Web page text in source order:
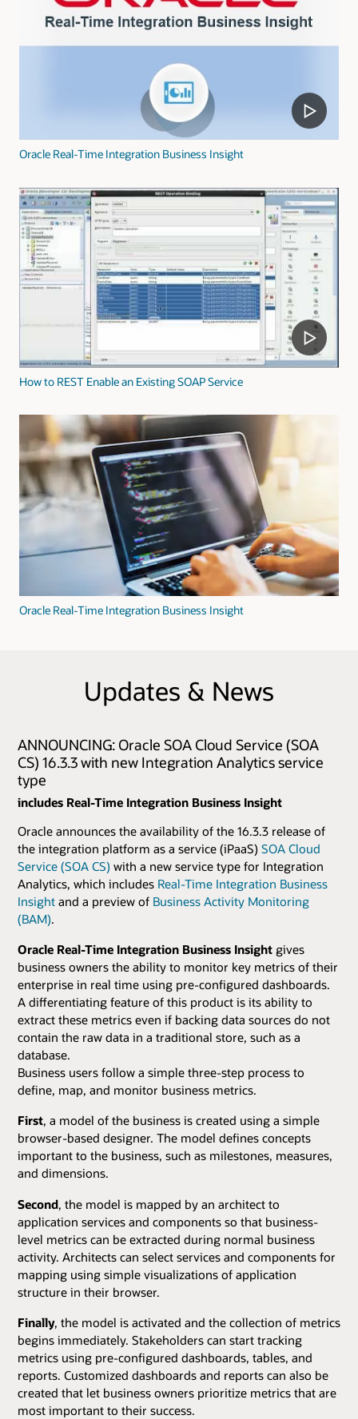
Oracle Real-Time Integration Business Insight
How to REST Enable an Existing SOAP Service
Oracle Real-Time Integration Business Insight
Updates & News
ANNOUNCING: Oracle SOA Cloud Service (SOA
CS) 16.3.3 with new Integration Analytics service
type
includes Real-Time Integration Business Insight
Oracle announces the availability of the 16.3.3 release of
the integration platform as a service (iPaaS) SOA Cloud
Service (SOA CS) with a new service type for Integration
Analytics, which includes Real-Time Integration Business
Insight and a preview of Business Activity Monitoring
(BAM).
Oracle Real-Time Integration Business Insight gives
business owners the ability to monitor key metrics of their
enterprise in real time using pre-configured dashboards.
A differentiating feature of this product is its ability to
extract these metrics even if backing data sources do not
contain the raw data in a traditional store, such as a
database.
Business users follow a simple three-step process to
define, map, and monitor business metrics.
First, a model of the business is created using a simple
browser-based designer. The model defines concepts
important to the business, such as milestones, measures,
and dimensions.
Second, the model is mapped by an architect to
application services and components so that business-
level metrics can be extracted during normal business
activity. Architects can select services and components for
mapping using simple visualizations of application
structure in their browser.
Finally, the model is activated and the collection of metrics
begins immediately. Stakeholders can start tracking
metrics using pre-configured dashboards, tables, and
reports. Customized dashboards and reports can also be
created that let business owners prioritize metrics that are
most important to their success.